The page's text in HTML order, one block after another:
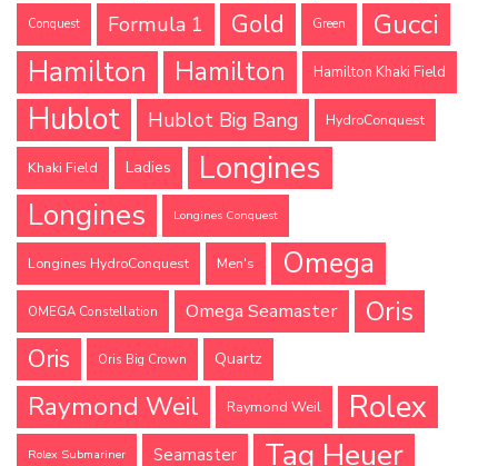
Conquest Formula 1 Gold Green
Gucci
Hamilton
Hamilton Hamilton Khaki Field
Hublot Hublot Big Bang HydroConquest
Khaki Field Ladies Longines
Longines Longines Conquest
Longines HydroConquest Men's Omega
OMEGA Constellation Omega Seamaster Oris
Oris Oris Big Crown Quartz
Raymond Weil Raymond Weil Rolex
Rolex Submariner Seamaster Tag Heuer